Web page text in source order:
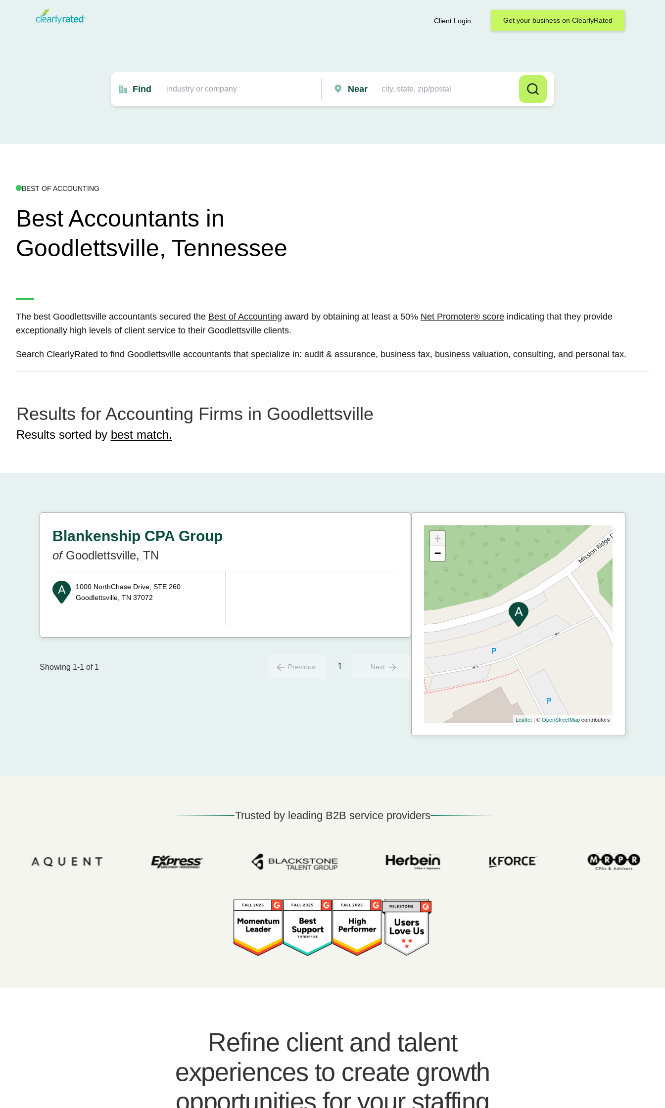
Client Login Get your business on ClearlyRated
Find Near
BEST OF ACCOUNTING
Best Accountants in
Goodlettsville, Tennessee
The best Goodlettsville accountants secured the Best of Accounting award by obtaining at least a 50% Net Promoter® score indicating that they provide
exceptionally high levels of client service to their Goodlettsville clients.
Search ClearlyRated to find Goodlettsville accountants that specialize in: audit & assurance, business tax, business valuation, consulting, and personal tax.
Results for Accounting Firms in Goodlettsville
Results sorted by best match.
Blankenship CPA Group
ofGoodlettsville, TN
1000 NorthChase Drive, STE 260
Goodlettsville, TN 37072
Showing 1-1 of 1 Previous 1 Next
+
−
Leaflet | ©OpenStreetMapcontributors
Trusted by leading B2B service providers
Refine client and talent
experiences to create growth
opportunities for your staffing